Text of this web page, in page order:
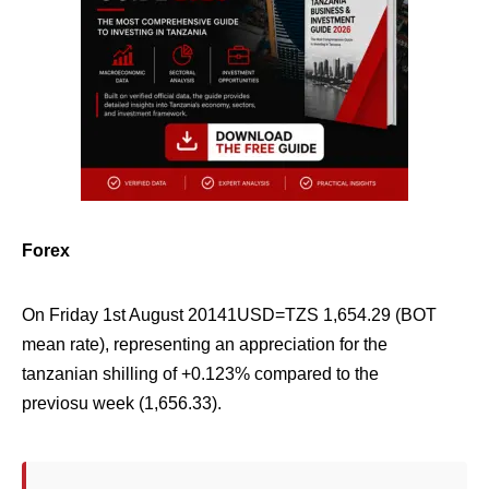
Forex
On Friday 1st August 20141USD=TZS 1,654.29 (BOT
mean rate), representing an appreciation for the
tanzanian shilling of +0.123% compared to the
previosu week (1,656.33).